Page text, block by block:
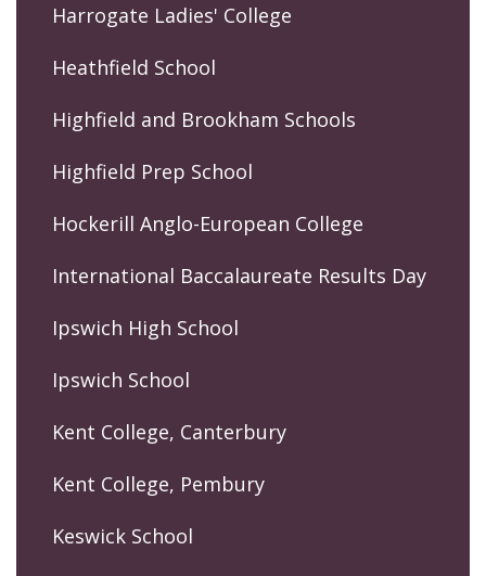
Harrogate Ladies' College
Heathfield School
Highfield and Brookham Schools
Highfield Prep School
Hockerill Anglo-European College
International Baccalaureate Results Day
Ipswich High School
Ipswich School
Kent College, Canterbury
Kent College, Pembury
Keswick School